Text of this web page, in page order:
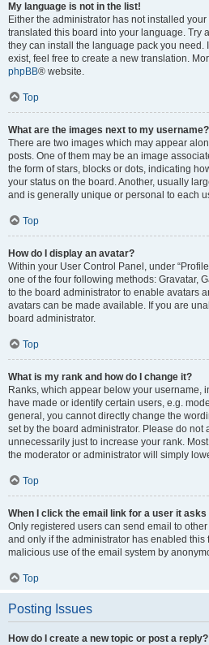
My language is not in the list!
Either the administrator has not installed
translated this board into your language. Try
they can install the language pack you need.
exist, feel free to create a new translation.
phpBB® website.
Top
What are the images next to my username?
There are two images which may appear
posts. One of them may be an image
the form of stars, blocks or dots, indicating
your status on the board. Another, usually
and is generally unique or personal to each
Top
How do I display an avatar?
Within your User Control Panel, under
one of the four following methods: Gravatar,
to the board administrator to enable avatars
avatars can be made available. If you are
board administrator.
Top
What is my rank and how do I change it?
Ranks, which appear below your username,
have made or identify certain users, e.g.
general, you cannot directly change the
set by the board administrator. Please do not
unnecessarily just to increase your rank.
the moderator or administrator will simply
Top
When I click the email link for a user it asks
Only registered users can send email to
and only if the administrator has enabled this
malicious use of the email system by
Top
Posting Issues
How do I create a new topic or post a reply?